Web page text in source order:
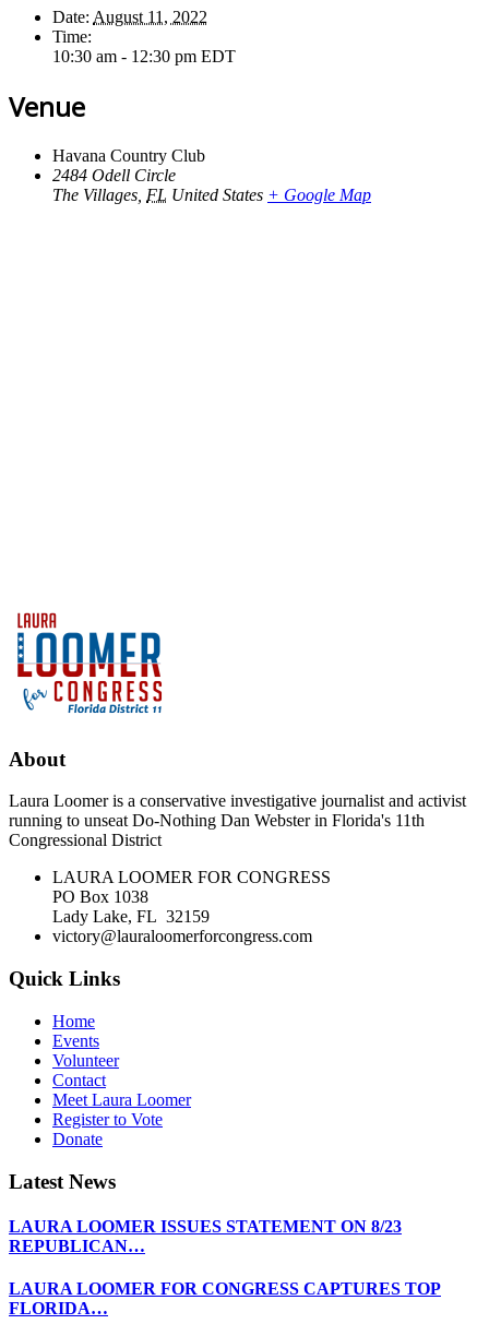
Date: August 11, 2022
Time:
10:30 am - 12:30 pm EDT
Venue
Havana Country Club
2484 Odell Circle
The Villages FL United States + Google Map
About
Laura Loomer is a conservative investigative journalist and activist
running to unseat Do-Nothing Dan Webster in Florida's 11th
Congressional District
LAURA LOOMER FOR CONGRESS
PO Box 1038
Lady Lake, FL 32159
victory@lauraloomerforcongress.com
Quick Links
Home
Events
Volunteer
Contact
Meet Laura Loomer
Register to Vote
Donate
Latest News
LAURA LOOMER ISSUES STATEMENT ON 8/23
REPUBLICAN…
LAURA LOOMER FOR CONGRESS CAPTURES TOP
FLORIDA…